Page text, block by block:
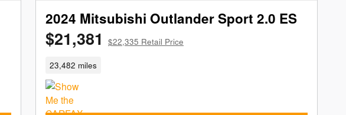
2024 Mitsubishi Outlander Sport 2.0 ES
$21,381 $22,335 Retail Price
23,482 miles